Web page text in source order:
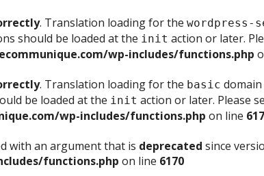
. Translation loading for the wordpress-
should be loaded at the init action or later.
wp-includes/functions.php
. Translation loading for the basic
be loaded at the init action or later. Please
wp-includes/functions.php on line
with an argument that is deprecated since
functions.php on line 6170